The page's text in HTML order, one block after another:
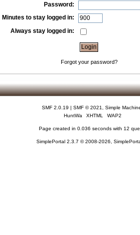
Password:
Minutes to stay logged in:
Always stay logged in:
Forgot your password?
SMF 2.0.19 | SMF © 2021
Simple
HuntWa
XHTML WAP2
Page created in 0.036 seconds with 12
SimplePortal 2.3.7 © 2008-2026,